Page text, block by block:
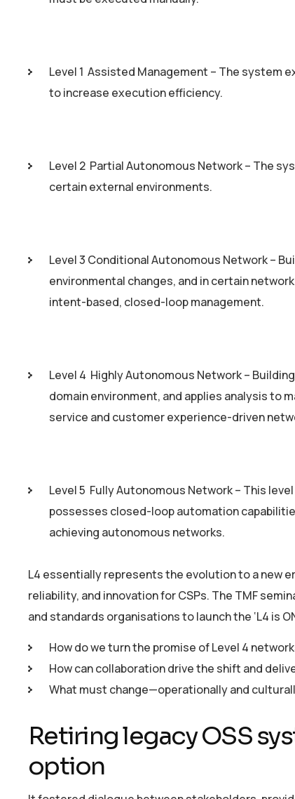
Level 1 ­ Assisted Management – The
to increase execution efficiency.
Level 2 ­ Partial Autonomous Network – The
certain external environments.
Level 3 Conditional Autonomous Network –
environmental changes, and in certain
intent­-based, closed-­loop management.
Level 4 ­ Highly Autonomous Network –
domain environment, and applies analysis to
service and customer experience-­driven
Level 5 ­ Fully Autonomous Network – This
possesses closed­-loop automation
achieving autonomous networks.
L4 essentially represents the evolution to a new
reliability, and innovation for CSPs. The TMF
and standards organisations to launch the ‘L4 is
How do we turn the promise of Level 4
How can collaboration drive the shift and
What must change—operationally and
Retiring legacy OSS
option